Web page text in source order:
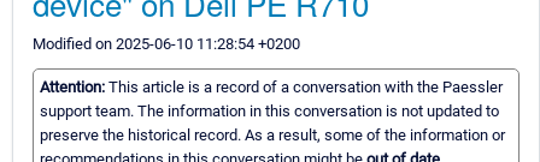
Modified on 2025-06-10 11:28:54 +0200
Attention: This article is a record of a conversation with the Paessler
support team. The information in this conversation is not updated to
preserve the historical record. As a result, some of the information or